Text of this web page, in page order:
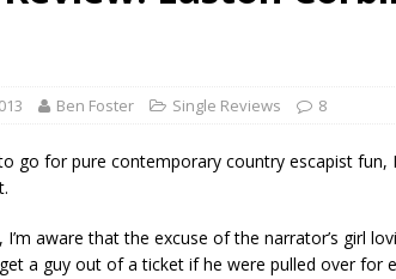
Every No. 1 Single of the
[ July 13, 2026 ]
The Best Albums of 2026
Ben Foster Single Reviews 8
go for pure contemporary country escapist fun,
I’m aware that the excuse of the narrator’s girl
a guy out of a ticket if he were pulled over for